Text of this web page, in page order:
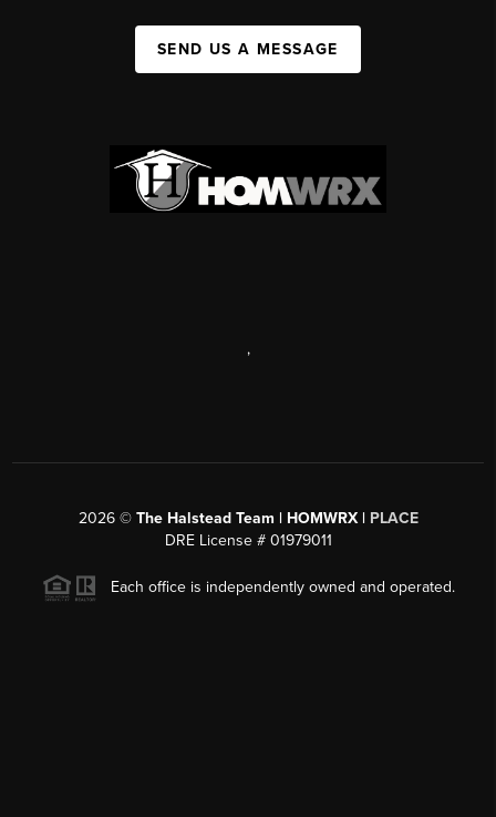
SEND US A MESSAGE
,
2026© The Halstead Team | HOMWRX | PLACE
DRE License # 01979011
Each office is independently owned and operated.